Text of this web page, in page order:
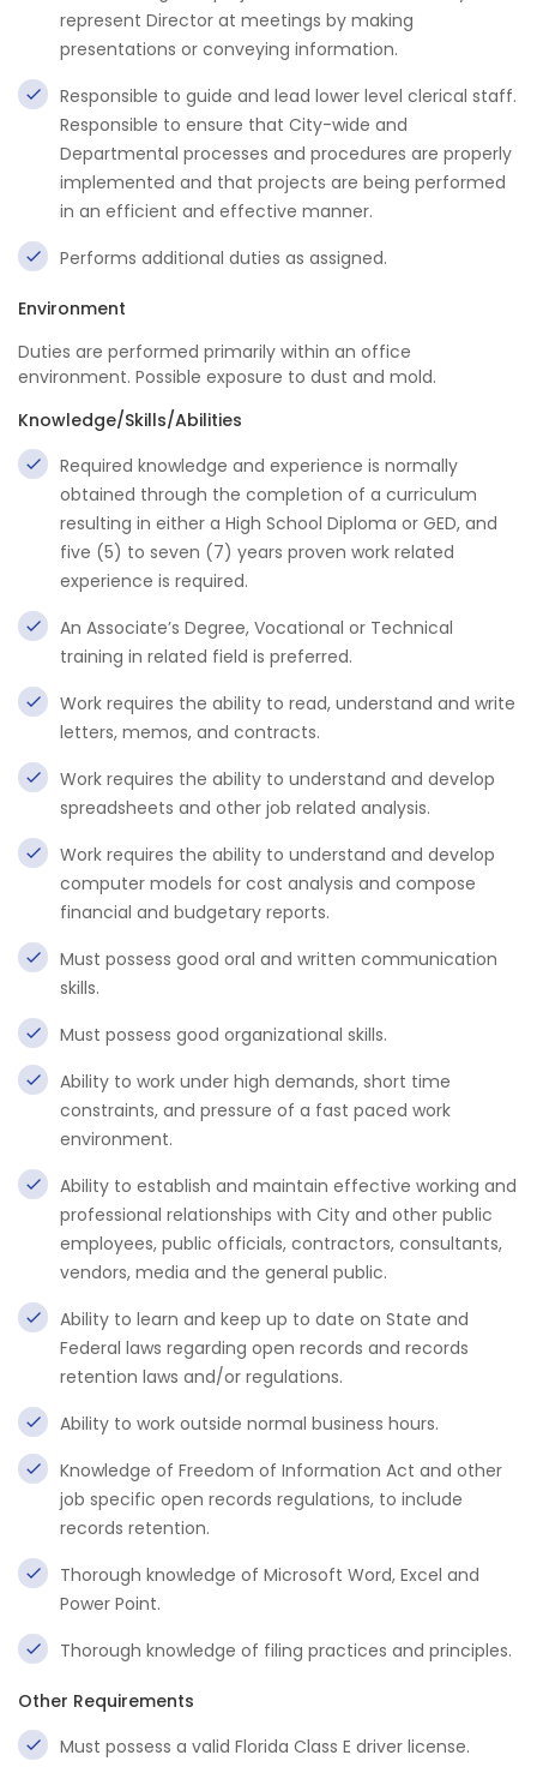
represent Director at meetings by making
presentations or conveying information.
Responsible to guide and lead lower level clerical staff.
Responsible to ensure that City-wide and
Departmental processes and procedures are properly
implemented and that projects are being performed
in an efficient and effective manner.
Performs additional duties as assigned.
Environment
Duties are performed primarily within an office
environment. Possible exposure to dust and mold.
Knowledge/Skills/Abilities
Required knowledge and experience is normally
obtained through the completion of a curriculum
resulting in either a High School Diploma or GED, and
five (5) to seven (7) years proven work related
experience is required.
An Associate’s Degree, Vocational or Technical
training in related field is preferred.
Work requires the ability to read, understand and write
letters, memos, and contracts.
Work requires the ability to understand and develop
spreadsheets and other job related analysis.
Work requires the ability to understand and develop
computer models for cost analysis and compose
financial and budgetary reports.
Must possess good oral and written communication
skills.
Must possess good organizational skills.
Ability to work under high demands, short time
constraints, and pressure of a fast paced work
environment.
Ability to establish and maintain effective working and
professional relationships with City and other public
employees, public officials, contractors, consultants,
vendors, media and the general public.
Ability to learn and keep up to date on State and
Federal laws regarding open records and records
retention laws and/or regulations.
Ability to work outside normal business hours.
Knowledge of Freedom of Information Act and other
job specific open records regulations, to include
records retention.
Thorough knowledge of Microsoft Word, Excel and
Power Point.
Thorough knowledge of filing practices and principles.
Other Requirements
Must possess a valid Florida Class E driver license.